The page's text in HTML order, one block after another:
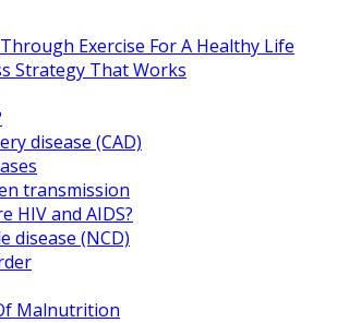
Exercise For A Healthy Life
Strategy That Works
disease (CAD)
transmission
HIV and AIDS?
disease (NCD)
Malnutrition